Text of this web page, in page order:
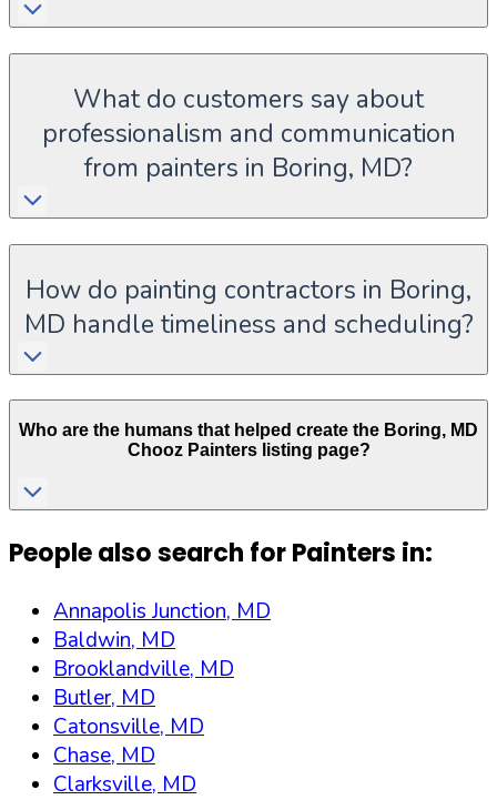
What do customers say about
professionalism and communication
from painters in Boring, MD?
How do painting contractors in Boring,
MD handle timeliness and scheduling?
Who are the humans that helped create the Boring, MD
Chooz Painters listing page?
People also search for Painters in:
Annapolis Junction, MD
Baldwin, MD
Brooklandville, MD
Butler, MD
Catonsville, MD
Chase, MD
Clarksville, MD